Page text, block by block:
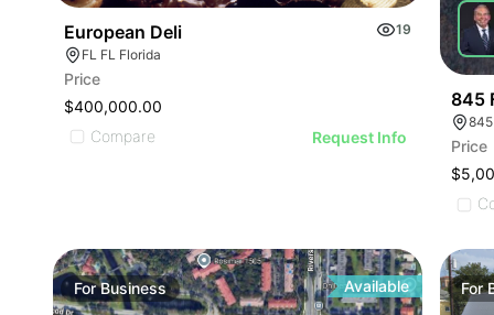
European Deli
19
FL FL Florida
Price
$400,000.00
Compare
Request Info
845
Price
ForBusiness Available For